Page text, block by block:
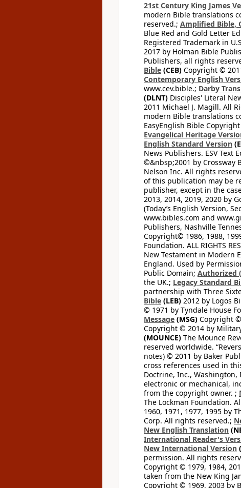
21st Century King James
modern Bible translations
reserved.; Amplified Bible,
Blue Red and Gold Letter
Registered Trademark in
2017 by Holman Bible
Publishers, all rights
Bible (CEB) Copyright ©
Contemporary English
www.cev.bible.; Darby
(DLNT) Disciples' Literal
2011 Michael J. Magill. All
modern Bible translations
EasyEnglish Bible
Evangelical Heritage
English Standard Version
News Publishers. ESV Text
©&nbsp;2001 by Crossway
Nelson Inc. All rights
of this publication may be
publisher, except in the
2013, 2014, 2019, 2020 by
(Today’s English Version,
www.bibles.com and
Publishers, Nashville
Copyright© 1986, 1988,
Foundation. ALL RIGHTS
New Testament in Modern
England. Used by
Public Domain; Authorized
the UK.; Legacy Standard
partnership with Three
Bible (LEB) 2012 by Logos
© 1971 by Tyndale House
Message (MSG) Copyright ©
Copyright © 2014 by
(MOUNCE) The Mounce
reserved worldwide.
notes) © 2011 by Baker
cross references used in
Doctrine, Inc.,
electronic or mechanical,
from the copyright owner. ;
The Lockman Foundation.
1960, 1971, 1977, 1995 by
Corp. All rights reserved.;
New English Translation
International Reader's
New International Version
permission. All rights
Copyright © 1979, 1984,
taken from the New King
Copyright © 1969, 2003 by